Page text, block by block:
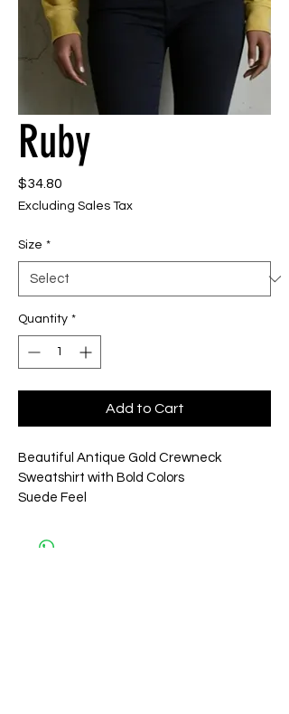
Ruby
$34.80
Excluding Sales Tax
Size *
Quantity *
Add to Cart
Beautiful Antique Gold Crewneck
Sweatshirt with Bold Colors
Suede Feel